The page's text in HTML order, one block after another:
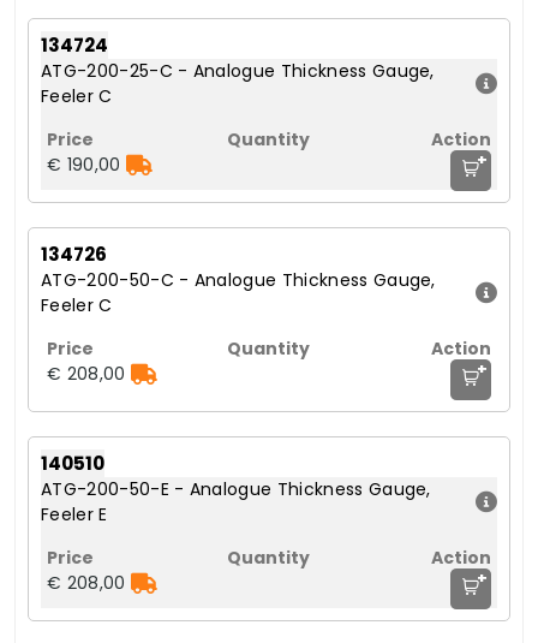
134724
ATG-200-25-C - Analogue Thickness Gauge,
Feeler C
€ 190,00 +
134726
ATG-200-50-C - Analogue Thickness Gauge,
Feeler C
€ 208,00 +
140510
ATG-200-50-E - Analogue Thickness Gauge,
Feeler E
€ 208,00 +